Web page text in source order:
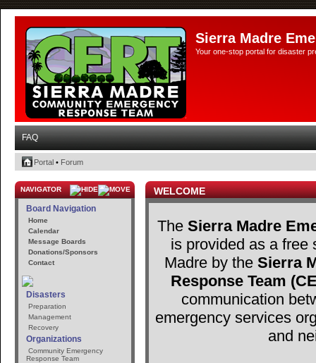
Sierra Madre
Your one-stop portal for disaster
FAQ
Portal • Forum
NAVIGATOR
Board Navigation
Home
Calendar
Message Boards
Donations/Sponsors
Contact
Disasters
Preparation
Management
Recovery
Organizations
Community Emergency
Response Team
WELCOME
The Sierra Madre
is provided as a free
Madre by the Sierra
Response Team
communication
emergency services
and